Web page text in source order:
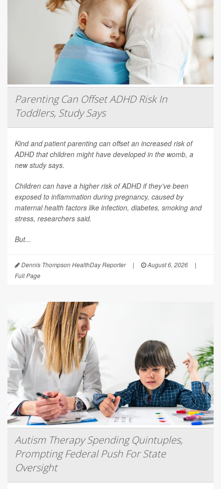
Parenting Can Offset ADHD Risk In
Toddlers, Study Says
Kind and patient parenting can offset an increased risk of
ADHD that children might have developed in the womb, a
new study says.
Children can have a higher risk of ADHD if they’ve been
exposed to inflammation during pregnancy, caused by
maternal health factors like infection, diabetes, smoking and
stress, researchers said.
But...
Dennis Thompson HealthDay Reporter | August 6, 2026
|
Full Page
Autism Therapy Spending Quintuples,
Prompting Federal Push For State
Oversight